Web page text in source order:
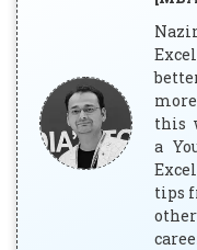
this
a
tips